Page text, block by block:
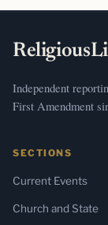
Independent
First Amendment
SECTIONS
Current Events
Church and State